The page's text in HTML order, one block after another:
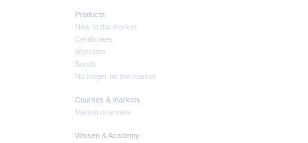
Products
New to the market
Certificates
Warrants
Bonds
No longer on the market
Courses & markets
Market overview
Wissen & Academy